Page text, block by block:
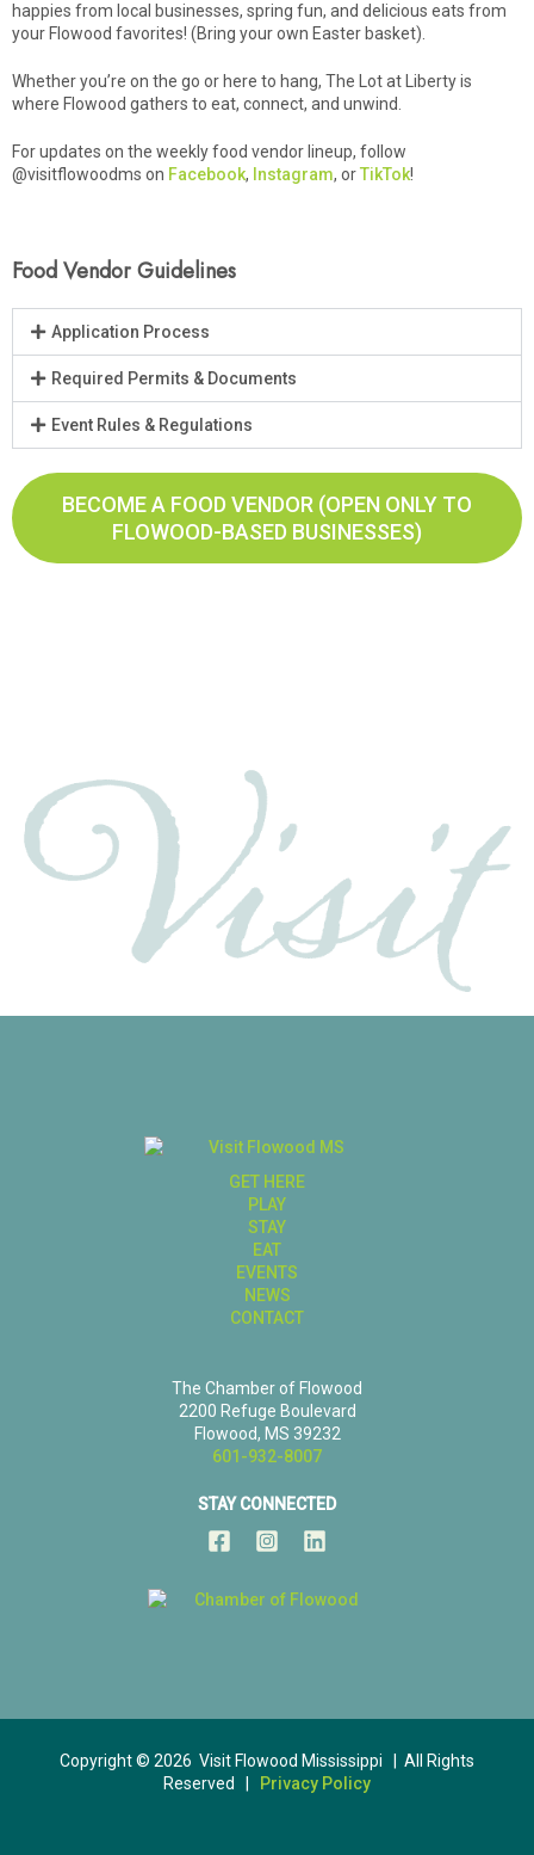
happies from local businesses, spring fun, and delicious eats from
your Flowood favorites! (Bring your own Easter basket).
Whether you’re on the go or here to hang, The Lot at Liberty is
where Flowood gathers to eat, connect, and unwind.
For updates on the weekly food vendor lineup, follow
@visitflowoodms on Facebook, Instagram, orTikTok!
Food Vendor Guidelines
Application Process
Required Permits & Documents
Event Rules & Regulations
BECOME A FOOD VENDOR (OPEN ONLY TO
FLOWOOD-BASED BUSINESSES)
GET HERE
PLAY
STAY
EAT
EVENTS
NEWS
CONTACT
The Chamber of Flowood
2200 Refuge Boulevard
Flowood, MS 39232
601-932-8007
STAY CONNECTED
Copyright © 2026 Visit Flowood Mississippi | All Rights
Reserved |
Privacy Policy